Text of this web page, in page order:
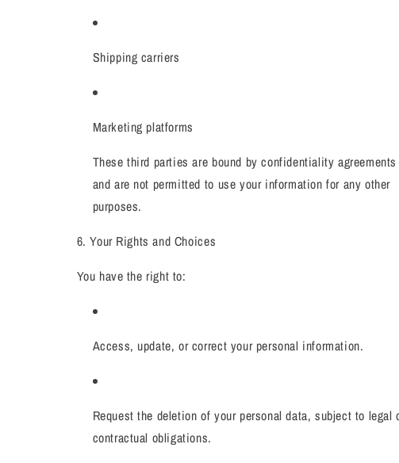
Shipping carriers
Marketing platforms
These third parties are bound by confidentiality agreements
and are not permitted to use your information for any other
purposes.
6. Your Rights and Choices
You have the right to:
Access, update, or correct your personal information.
Request the deletion of your personal data, subject to legal
contractual obligations.